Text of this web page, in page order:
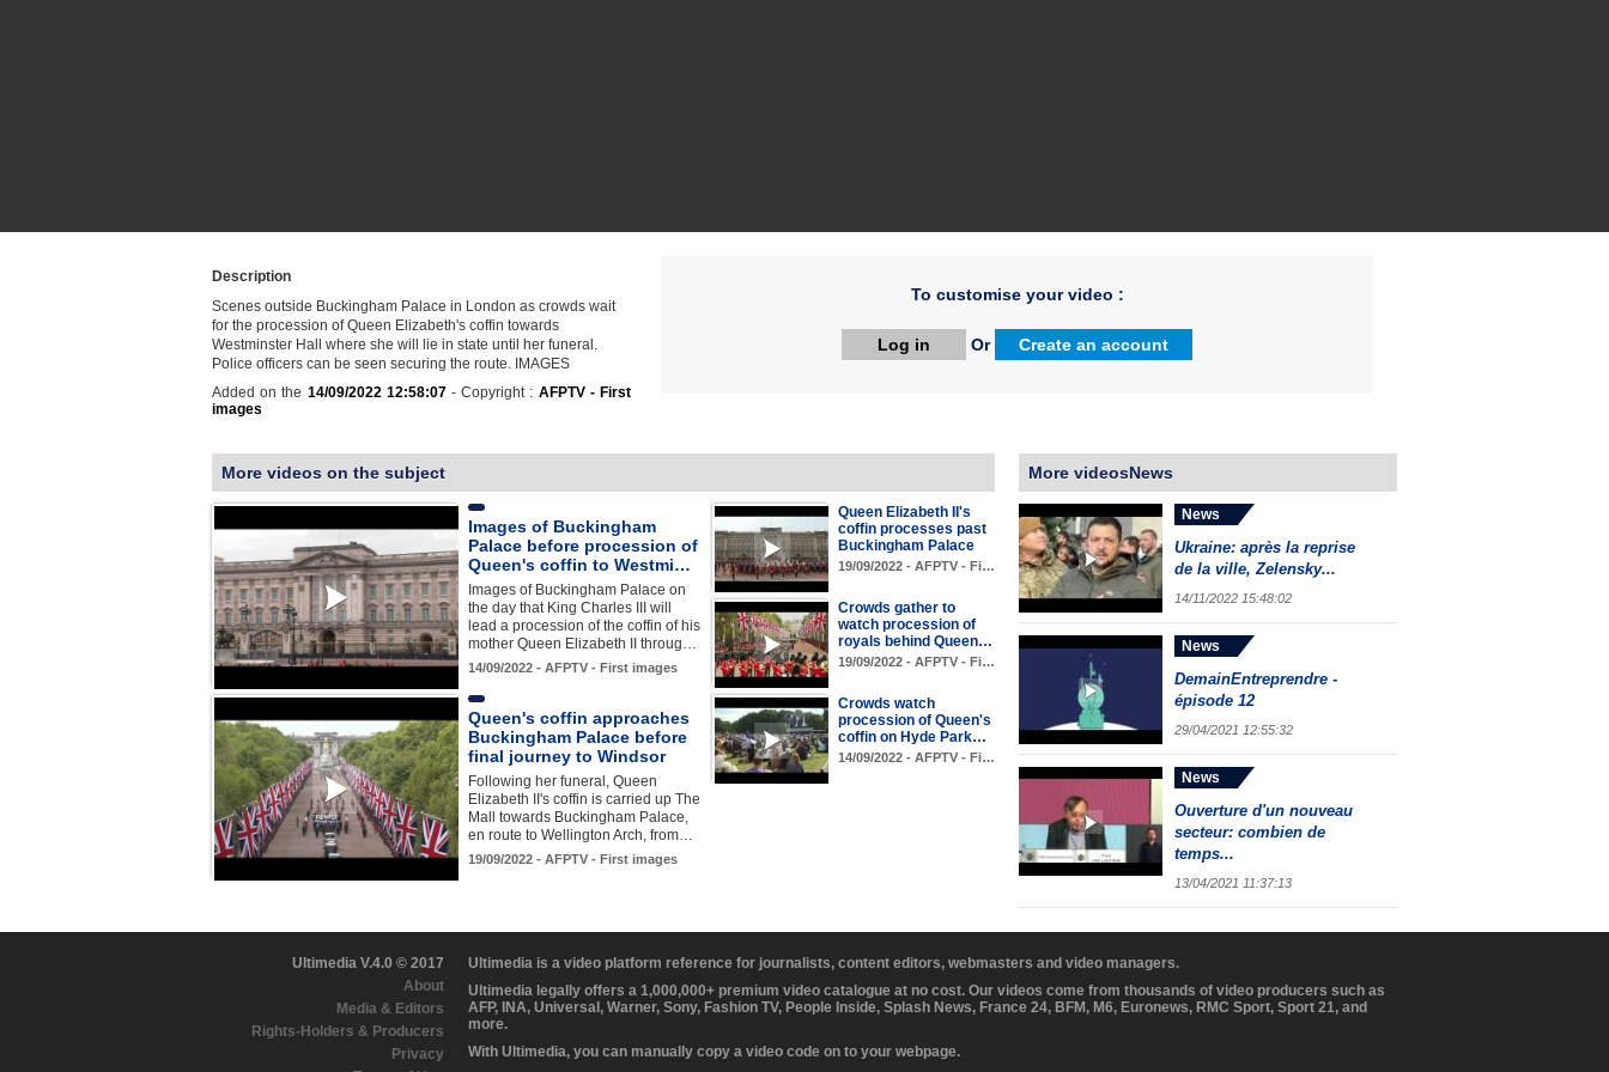
Description
Scenes outside Buckingham Palace in London as crowds wait
for the procession of Queen Elizabeth's coffin towards
Westminster Hall where she will lie in state until her funeral.
Police officers can be seen securing the route. IMAGES
Added on the 14/09/2022 12:58:07- Copyright : AFPTV - First
images
To customise your video :
Log in Or Create an account
More videos on the subject
Images of Buckingham
Palace before procession of
Queen's coffin to Westmi…
Images of Buckingham Palace on
the day that King Charles III will
lead a procession of the coffin of his
mother Queen Elizabeth II throug…
14/09/2022 - AFPTV - First images
Queen Elizabeth II's
coffin processes past
Buckingham Palace
19/09/2022 - AFPTV - Fi…
Crowds gather to
watch procession of
royals behind Queen…
19/09/2022 - AFPTV - Fi…
Queen's coffin approaches
Buckingham Palace before
final journey to Windsor
Following her funeral, Queen
Elizabeth II's coffin is carried up The
Mall towards Buckingham Palace,
en route to Wellington Arch, from…
19/09/2022 - AFPTV - First images
Crowds watch
procession of Queen's
coffin on Hyde Park…
14/09/2022 - AFPTV - Fi…
More videosNews
News
Ukraine: après la reprise
de la ville, Zelensky...
14/11/2022 15:48:02
News
DemainEntreprendre -
épisode 12
29/04/2021 12:55:32
News
Ouverture d'un nouveau
secteur: combien de
temps...
13/04/2021 11:37:13
Ultimedia V.4.0 © 2017
About
Media & Editors
Rights-Holders & Producers
Privacy
Ultimedia is a video platform reference for journalists, content editors, webmasters and video managers.
Ultimedia legally offers a 1,000,000+ premium video catalogue at no cost. Our videos come from thousands of video producers such as
AFP, INA, Universal, Warner, Sony, Fashion TV, People Inside, Splash News, France 24, BFM, M6, Euronews, RMC Sport, Sport 21, and
more.
With Ultimedia, you can manually copy a video code on to your webpage.